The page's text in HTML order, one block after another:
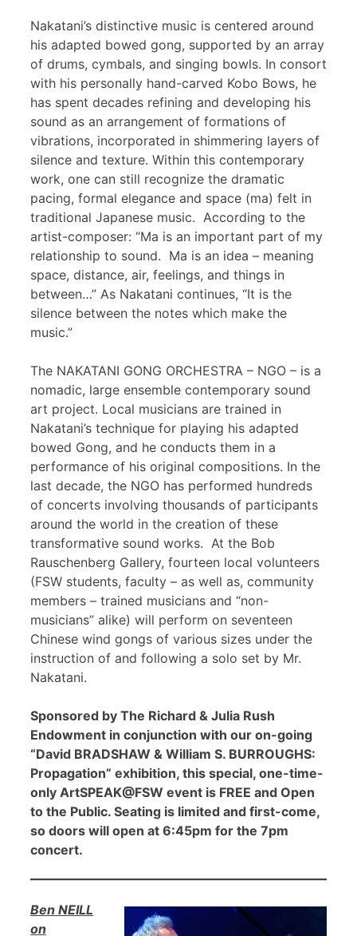
Nakatani’s distinctive music is centered around
his adapted bowed gong, supported by an array
of drums, cymbals, and singing bowls. In consort
with his personally hand-carved Kobo Bows, he
has spent decades refining and developing his
sound as an arrangement of formations of
vibrations, incorporated in shimmering layers of
silence and texture. Within this contemporary
work, one can still recognize the dramatic
pacing, formal elegance and space (ma) felt in
traditional Japanese music. According to the
artist-composer: “Ma is an important part of my
relationship to sound. Ma is an idea – meaning
space, distance, air, feelings, and things in
between…” As Nakatani continues, “It is the
silence between the notes which make the
music.”
The NAKATANI GONG ORCHESTRA – NGO – is a
nomadic, large ensemble contemporary sound
art project. Local musicians are trained in
Nakatani’s technique for playing his adapted
bowed Gong, and he conducts them in a
performance of his original compositions. In the
last decade, the NGO has performed hundreds
of concerts involving thousands of participants
around the world in the creation of these
transformative sound works. At the Bob
Rauschenberg Gallery, fourteen local volunteers
(FSW students, faculty – as well as, community
members – trained musicians and “non-
musicians” alike) will perform on seventeen
Chinese wind gongs of various sizes under the
instruction of and following a solo set by Mr.
Nakatani.
Sponsored by The Richard & Julia Rush
Endowment in conjunction with our on-going
“David BRADSHAW & William S. BURROUGHS:
Propagation” exhibition, this special, one-time-
only ArtSPEAK@FSW event is FREE and Open
to the Public. Seating is limited and first-come,
so doors will open at 6:45pm for the 7pm
concert.
Ben NEILL
on